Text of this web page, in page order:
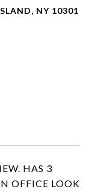
NY 10301
HAS 3
OFFICE LOOK